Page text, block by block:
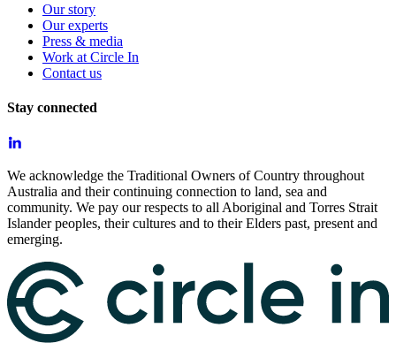
Our story
Our experts
Press & media
Work at Circle In
Contact us
Stay connected
We acknowledge the Traditional Owners of Country throughout
Australia and their continuing connection to land, sea and
community. We pay our respects to all Aboriginal and Torres Strait
Islander peoples, their cultures and to their Elders past, present and
emerging.